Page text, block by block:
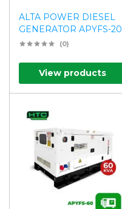
ALTA POWER DIESEL
GENERATOR APYFS-20
(0)
View products